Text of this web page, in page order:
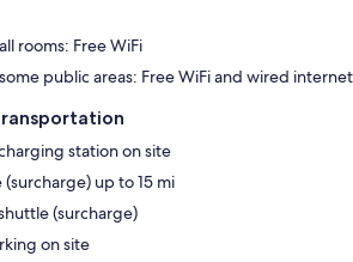
rooms: Free WiFi
public areas: Free WiFi and wired internet
station on site
up to 15 mi
(surcharge)
on site